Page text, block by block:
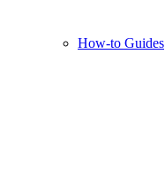
How-to Guides